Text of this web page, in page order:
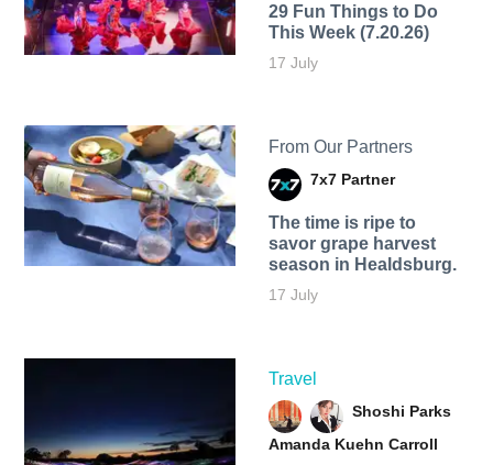
29 Fun Things to Do
This Week (7.20.26)
17 July
From Our Partners
7x7 Partner
The time is ripe to
savor grape harvest
season in Healdsburg.
17 July
Travel
Shoshi Parks
Amanda Kuehn Carroll